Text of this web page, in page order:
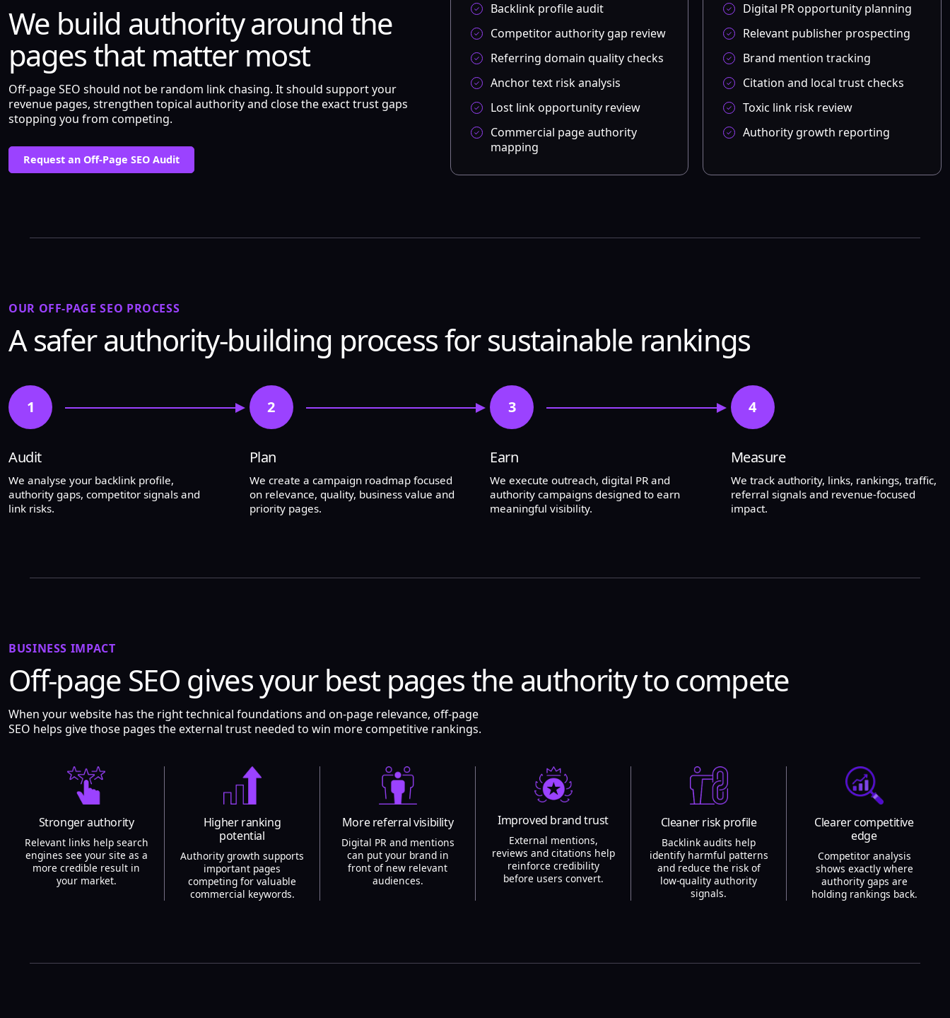
We build authority around the
pages that matter most
Off-page SEO should not be random link chasing. It should support your
revenue pages, strengthen topical authority and close the exact trust gaps
stopping you from competing.
Request an Off-Page SEO Audit
Backlink profile audit
Competitor authority gap review
Referring domain quality checks
Anchor text risk analysis
Lost link opportunity review
Commercial page authority
mapping
Digital PR opportunity planning
Relevant publisher prospecting
Brand mention tracking
Citation and local trust checks
Toxic link risk review
Authority growth reporting
OUR OFF-PAGE SEO PROCESS
A safer authority-building process for sustainable rankings
1
Audit
We analyse your backlink profile,
authority gaps, competitor signals and
link risks.
2
Plan
We create a campaign roadmap focused
on relevance, quality, business value and
priority pages.
3
Earn
We execute outreach, digital PR and
authority campaigns designed to earn
meaningful visibility.
4
Measure
We track authority, links, rankings, traffic,
referral signals and revenue-focused
impact.
BUSINESS IMPACT
Off-page SEO gives your best pages the authority to compete
When your website has the right technical foundations and on-page relevance, off-page
SEO helps give those pages the external trust needed to win more competitive rankings.
Stronger authority
Relevant links help search
engines see your site as a
more credible result in
your market.
Higher ranking
potential
Authority growth supports
important pages
competing for valuable
commercial keywords.
More referral visibility
Digital PR and mentions
can put your brand in
front of new relevant
audiences.
Improved brand trust
External mentions,
reviews and citations help
reinforce credibility
before users convert.
Cleaner risk profile
Backlink audits help
identify harmful patterns
and reduce the risk of
low-quality authority
signals.
Clearer competitive
edge
Competitor analysis
shows exactly where
authority gaps are
holding rankings back.